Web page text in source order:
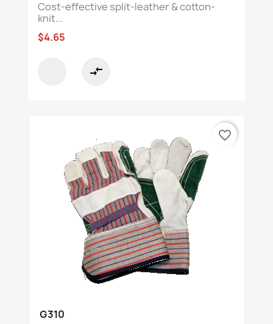
Cost-effective split-leather & cotton-
knit...
$4.65
compare_arrows
G310
favorite_border